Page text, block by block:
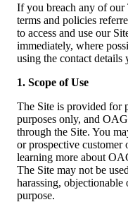
If you breach any of our
terms and policies
to access and use our
immediately, where
using the contact details
1. Scope of Use
The Site is provided for
purposes only, and
through the Site. You
or prospective
learning more about
The Site may not be
harassing, objectionable
purpose.